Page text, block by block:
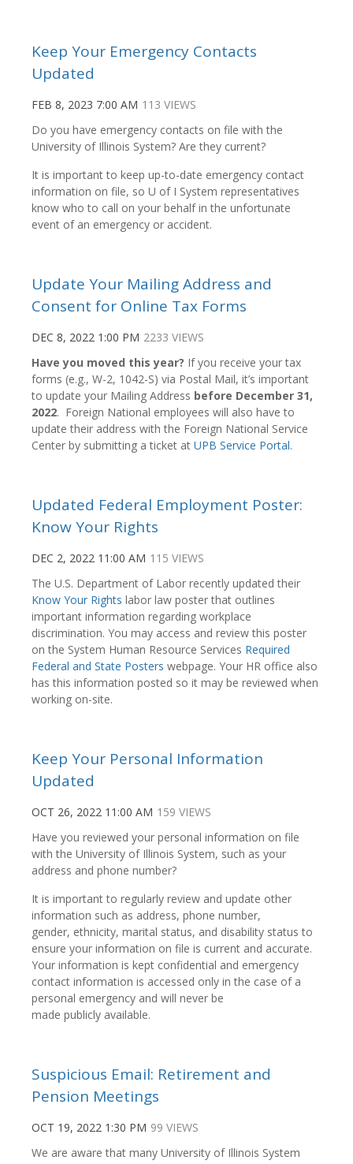
Keep Your Emergency Contacts
Updated
FEB 8, 2023 7:00 AM 113 VIEWS
Do you have emergency contacts on file with the
University of Illinois System? Are they current?
It is important to keep up-to-date emergency contact
information on file, so U of I System representatives
know who to call on your behalf in the unfortunate
event of an emergency or accident.
Update Your Mailing Address and
Consent for Online Tax Forms
DEC 8, 2022 1:00 PM 2233 VIEWS
Have you moved this year? If you receive your tax
forms (e.g., W-2, 1042-S) via Postal Mail, it’s important
to update your Mailing Address before December 31,
2022. Foreign National employees will also have to
update their address with the Foreign National Service
Center by submitting a ticket at UPB Service Portal.
Updated Federal Employment Poster:
Know Your Rights
DEC 2, 2022 11:00 AM 115 VIEWS
The U.S. Department of Labor recently updated their
Know Your Rights labor law poster that outlines
important information regarding workplace
discrimination. You may access and review this poster
on the System Human Resource Services Required
Federal and State Posters webpage. Your HR office also
has this information posted so it may be reviewed when
working on-site.
Keep Your Personal Information
Updated
OCT 26, 2022 11:00 AM 159 VIEWS
Have you reviewed your personal information on file
with the University of Illinois System, such as your
address and phone number?
It is important to regularly review and update other
information such as address, phone number,
gender, ethnicity, marital status, and disability status to
ensure your information on file is current and accurate.
Your information is kept confidential and emergency
contact information is accessed only in the case of a
personal emergency and will never be
made publicly available.
Suspicious Email: Retirement and
Pension Meetings
OCT 19, 2022 1:30 PM 99 VIEWS
We are aware that many University of Illinois System